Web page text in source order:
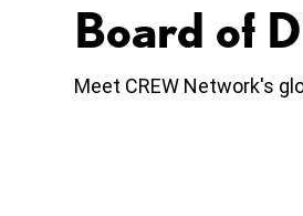
Board of
Meet CREW Network's